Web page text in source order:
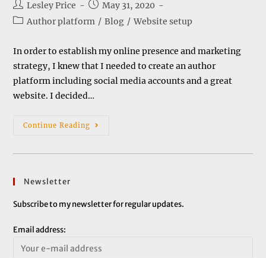
Post
author:
Lesley Price
Post
published:
May 31, 2020
PostAuthor platform / Blog / Website setup
In order to establish my online presence and marketing
strategy, I knew that I needed to create an author
platform including social media accounts and a great
website. I decided…
Continue Reading Setting
Newsletter
Subscribe to my newsletter for regular updates.
Email address: